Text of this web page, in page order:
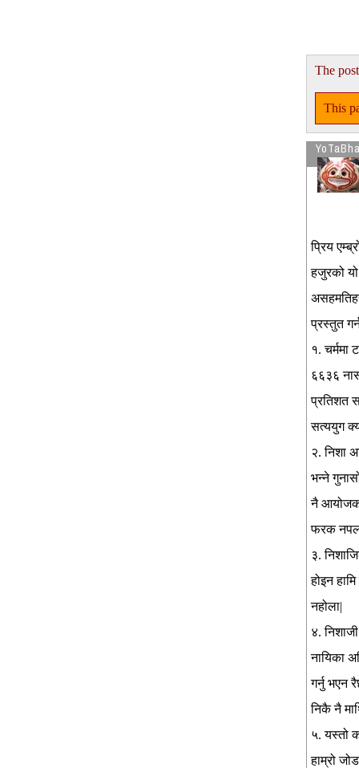
The
This
प्रिय
हजुरको
प्रस्तुत
१. चर्ममा
६६३६
प्रतिशत
सत्ययुग
२. निशा
भन्ने
नै आयोजक
फरक
३.
होइन
नहोला|
४.
नायिका
गर्नु भएन
निकै नै
५. यस्तो
हाम्रो